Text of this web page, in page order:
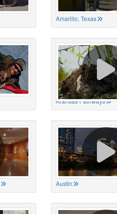
Amarillo, Texas
Aransas Pathways
Austin